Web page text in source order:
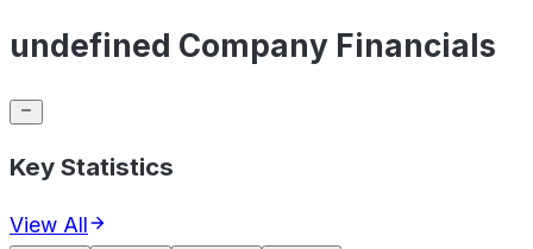
undefined Company Financials
Key Statistics
View All